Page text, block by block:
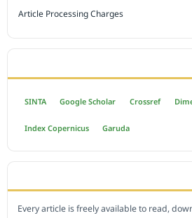
Article Processing Charges
SINTA Google Scholar Crossref
Index Copernicus Garuda
Every article is freely available to read,